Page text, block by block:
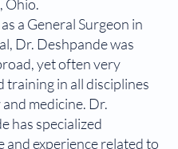
Ohio.
a General Surgeon in
Dr. Deshpande was
yet often very
training in all disciplines
medicine. Dr.
has specialized
and experience related to